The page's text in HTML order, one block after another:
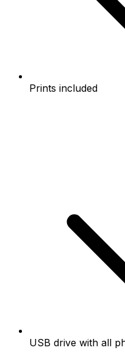
Prints included
USB drive with all